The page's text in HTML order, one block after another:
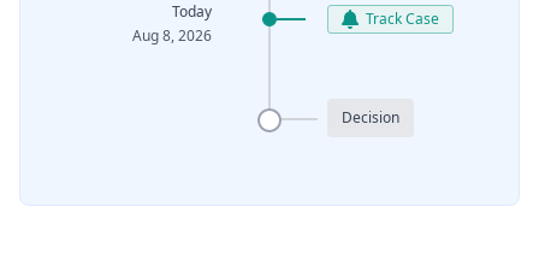
Today
Aug 8, 2026
Track Case
Decision